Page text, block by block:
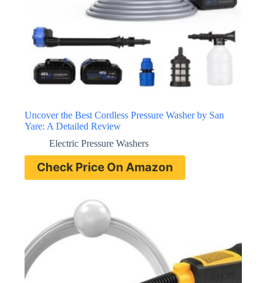
Uncover the Best Cordless Pressure Washer by San
Yare: A Detailed Review
Electric Pressure Washers
Check Price On Amazon